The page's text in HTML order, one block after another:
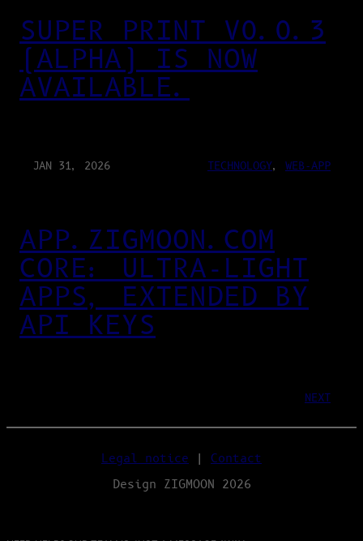
SUPER PRINT V0.0.3
(ALPHA) IS NOW
AVAILABLE.
JAN 31, 2026 TECHNOLOGY, WEB-APP
APP.ZIGMOON.COM
CORE: ULTRA‑LIGHT
APPS, EXTENDED BY
API KEYS
NEXT
Legal notice | Contact
Design ZIGMOON 2026